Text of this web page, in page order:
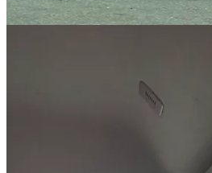
Police Week / Peace Officers
International Dark Sky Week
Missing and Murdered Indigenous